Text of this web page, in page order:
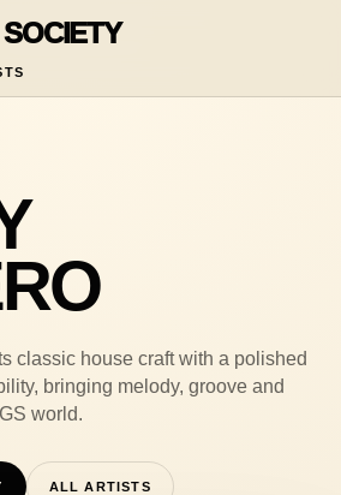
classic house craft with a polished
bringing melody, groove and
world.
ALL ARTISTS